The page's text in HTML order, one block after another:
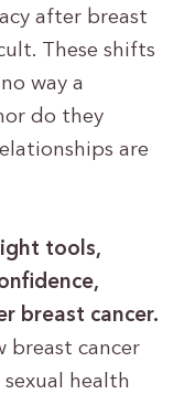
after breast
These shifts
way a
do they
are
tools,
breast cancer.
breast cancer
health